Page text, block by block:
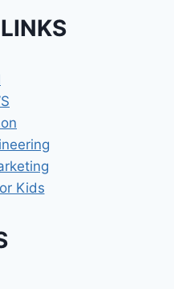
Kids